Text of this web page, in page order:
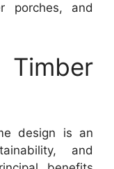
porches, and
Timber
design is an
and